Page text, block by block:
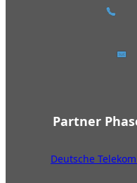
Partner
Deutsche